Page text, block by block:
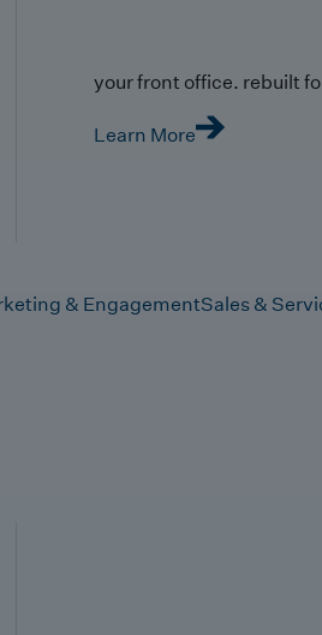
your front office. rebuilt
Learn More
& EngagementSales &